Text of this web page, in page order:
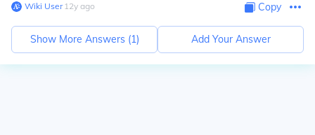
Wiki User∙12y ago Copy
Show More Answers (1) Add Your Answer